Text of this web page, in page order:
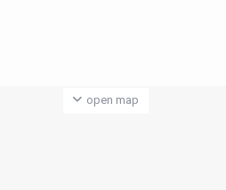
open map